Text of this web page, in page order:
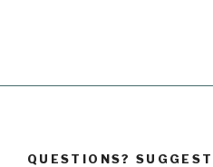
QUESTIONS?